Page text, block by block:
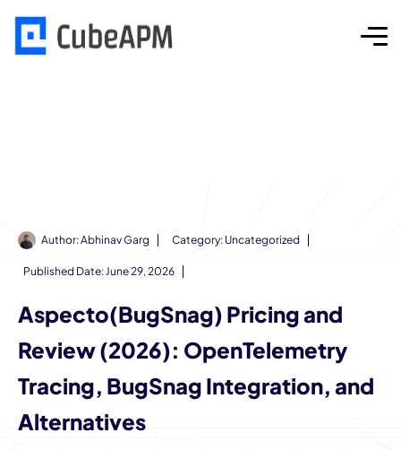
Author:Abhinav Garg Category: Uncategorized
Published Date:June 29, 2026
Aspecto(BugSnag) Pricing and
Review (2026): OpenTelemetry
Tracing, BugSnag Integration, and
Alternatives